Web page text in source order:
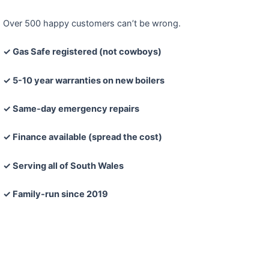
Over 500 happy customers can’t be wrong.
✓ Gas Safe registered (not cowboys)
✓ 5-10 year warranties on new boilers
✓ Same-day emergency repairs
✓ Finance available (spread the cost)
✓ Serving all of South Wales
✓ Family-run since 2019